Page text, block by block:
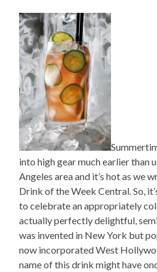
into high gear much earlier than
Angeles area and it’s hot as we
Drink of the Week Central. So,
to celebrate an appropriately
actually perfectly delightful,
was invented in New York but
now incorporated West
name of this drink might have